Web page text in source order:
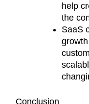
help
the
SaaS
Conclusion